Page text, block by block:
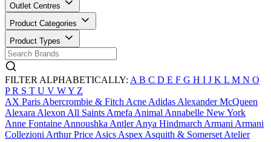
Outlet Centres
Product Categories
Product Types
FILTER ALPHABETICALLY: A B C D E F G H I J K L M N O
PR S T U V WY Z
AX Paris Abercrombie & Fitch Acne Adidas Alexander McQueen
Alexara Alexon All Saints Amefa Animal Annabelle New York
Anne Fontaine Annoushka AntlerAnya Hindmarch Armani Armani
Collezioni Arthur Price Asics Aspex Asquith & Somerset Atelier